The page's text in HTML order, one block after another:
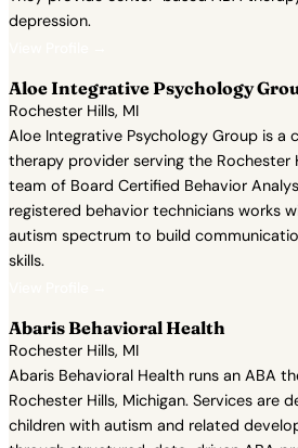
depression.
Aloe Integrative Psychology
Rochester Hills, MI
Aloe Integrative Psychology Group is a
therapy provider serving the Rochester
team of Board Certified Behavior
registered behavior technicians works
autism spectrum to build
skills.
Abaris Behavioral Health
Rochester Hills, MI
Abaris Behavioral Health runs an ABA
Rochester Hills, Michigan. Services are
children with autism and related